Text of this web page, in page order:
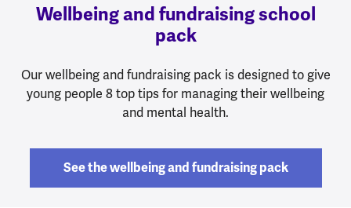
Wellbeing and fundraising school
pack
Our wellbeing and fundraising pack is designed to give
young people 8 top tips for managing their wellbeing
and mental health.
See the wellbeing and fundraising pack